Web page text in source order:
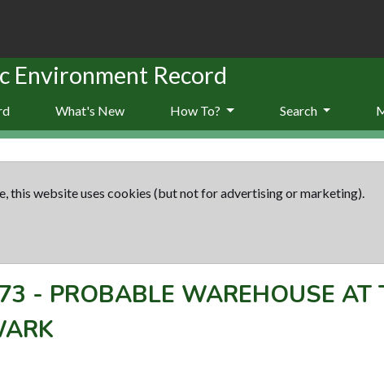
Environment Record
What's New How To? Search
this website uses cookies (but not for advertising or marketing).
- PROBABLE WAREHOUSE AT